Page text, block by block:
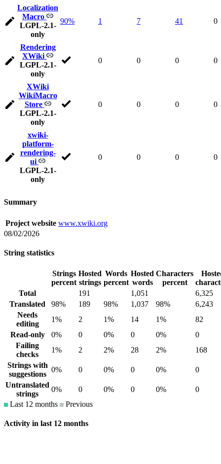
Localization
Macro
LGPL-2.1-
only
90% 1 7 41 0
Rendering
XWiki
LGPL-2.1-
only
0 0 0 0
XWiki
WikiMacro
Store
LGPL-2.1-
only
0 0 0 0
xwiki-
platform-
rendering-
ui
LGPL-2.1-
only
0 0 0 0
Summary
Project website www.xwiki.org
08/02/2026
String statistics
Strings
percent
Hosted
strings
Words
percent
Hosted
words
Characters
percent
Total
191 1,051
6,325
Translated
98% 189 98% 1,037 98%
6,243
Needs
editing
1% 2 1% 14 1%
82
Read-only
0% 0 0% 0 0%
0
Failing
checks
1% 2 2% 28 2%
168
Strings with
suggestions
0% 0 0% 0 0%
0
Untranslated
strings
0% 0 0% 0 0%
0
Last 12 months
Previous
Activity in last 12 months